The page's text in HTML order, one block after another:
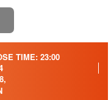
TIME: 23:00